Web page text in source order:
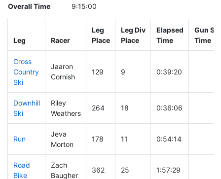
Overall Time
9:15:00
Leg Racer
Leg
Place
Leg Div
Place
Elapsed
Time
Gun
Time
Cross
Country
Ski
Jaaron
Cornish
129 9 0:39:20
Downhill
Ski
Riley
Weathers
264 18 0:36:06
Run
Jeva
Morton
178 11 0:54:14
Road
Bike
Zach
Baugher
362 25 1:57:29